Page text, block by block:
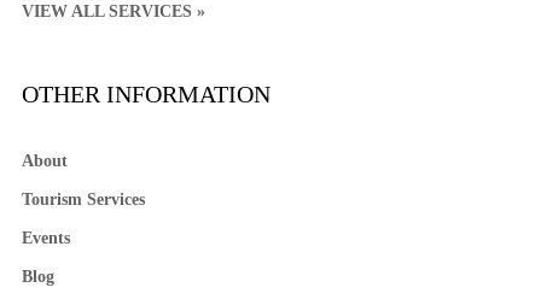
VIEW ALL SERVICES »
OTHER INFORMATION
About
Tourism Services
Events
Blog